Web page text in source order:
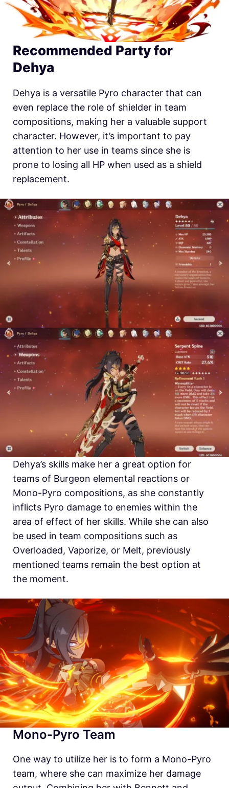
Recommended Party for
Dehya
Dehya is a versatile Pyro character that can
even replace the role of shielder in team
compositions, making her a valuable support
character. However, it’s important to pay
attention to her use in teams since she is
prone to losing all HP when used as a shield
replacement.
Dehya’s skills make her a great option for
teams of Burgeon elemental reactions or
Mono-Pyro compositions, as she constantly
inflicts Pyro damage to enemies within the
area of effect of her skills. While she can also
be used in team compositions such as
Overloaded, Vaporize, or Melt, previously
mentioned teams remain the best option at
the moment.
Mono-Pyro Team
One way to utilize her is to form a Mono-Pyro
team, where she can maximize her damage